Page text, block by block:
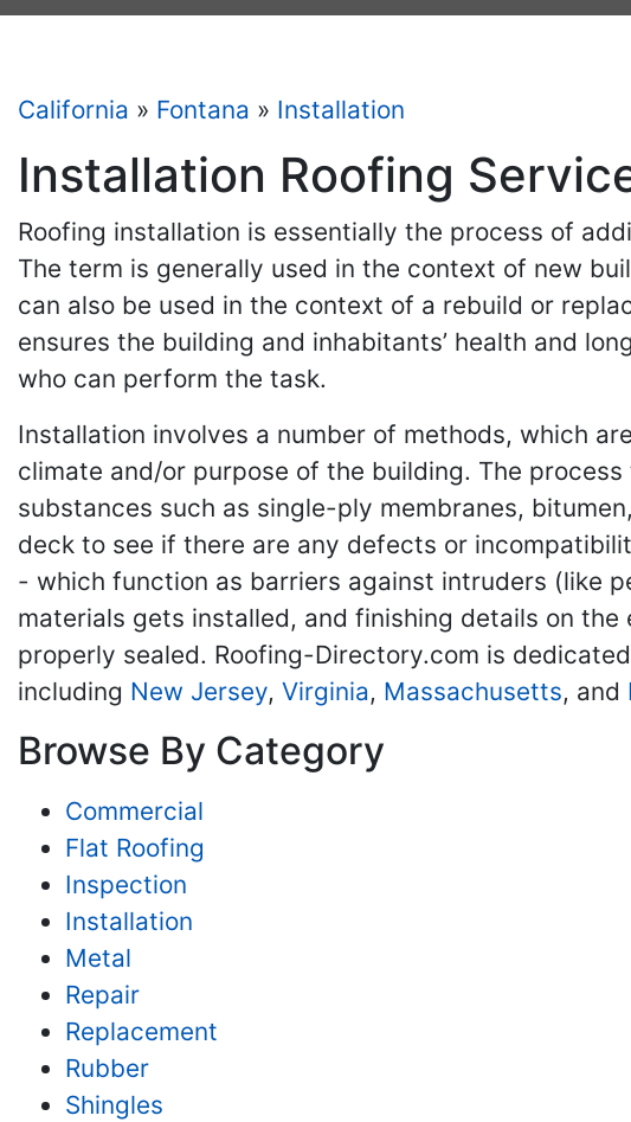
California » Fontana » Installation
Installation Roofing
Roofing installation is essentially the process of
The term is generally used in the context of new
can also be used in the context of a rebuild or
ensures the building and inhabitants’ health and
who can perform the task.
Installation involves a number of methods, which
climate and/or purpose of the building. The
substances such as single-ply membranes,
deck to see if there are any defects or
- which function as barriers against intruders (like
materials gets installed, and finishing details on
properly sealed. Roofing-Directory.com is
including New Jersey, Virginia, Massachusetts, and
Browse By Category
Commercial
Flat Roofing
Inspection
Installation
Metal
Repair
Replacement
Rubber
Shingles